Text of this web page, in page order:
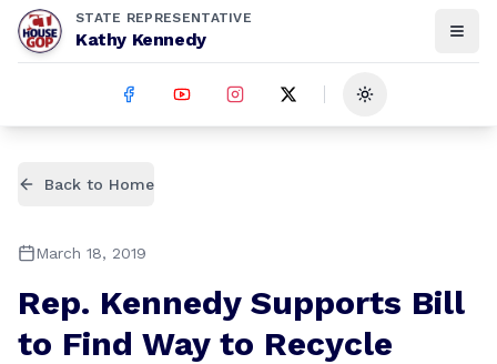
STATE REPRESENTATIVE
Kathy Kennedy
Toggle theme
Back to Home
March 18, 2019
Rep. Kennedy Supports Bill
to Find Way to Recycle